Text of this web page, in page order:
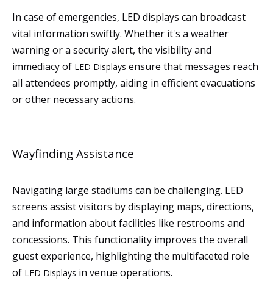
In case of emergencies, LED displays can broadcast
vital information swiftly. Whether it's a weather
warning or a security alert, the visibility and
immediacy of LED Displays ensure that messages reach
all attendees promptly, aiding in efficient evacuations
or other necessary actions.
Wayfinding Assistance
Navigating large stadiums can be challenging. LED
screens assist visitors by displaying maps, directions,
and information about facilities like restrooms and
concessions. This functionality improves the overall
guest experience, highlighting the multifaceted role
of LED Displays in venue operations.